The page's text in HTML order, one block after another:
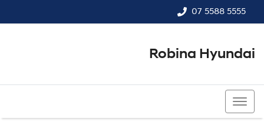
07 5588 5555
Robina Hyundai